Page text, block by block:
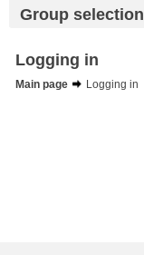
Group selection
Logging in
Main page
Logging in